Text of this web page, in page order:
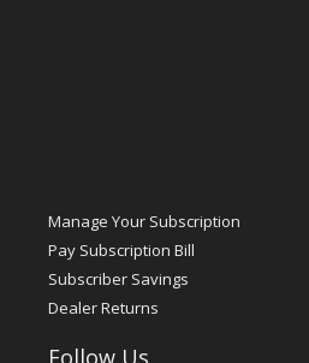
Manage Your Subscription
Pay Subscription Bill
Subscriber Savings
Dealer Returns